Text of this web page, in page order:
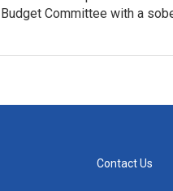
Budget Committee with a
Contact Us